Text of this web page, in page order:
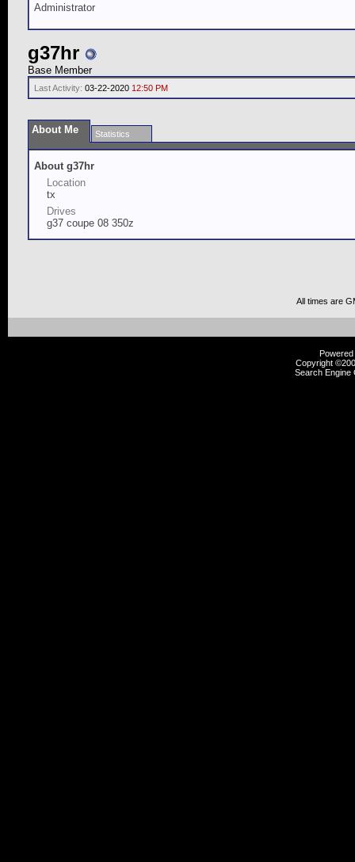
Administrator
g37hr
Base Member
Last Activity: 03-22-2020 12:50 PM
About Me Statistics
About g37hr
Location
tx
Drives
g37 coupe 08 350z
All times are
Copyright
Search Engine